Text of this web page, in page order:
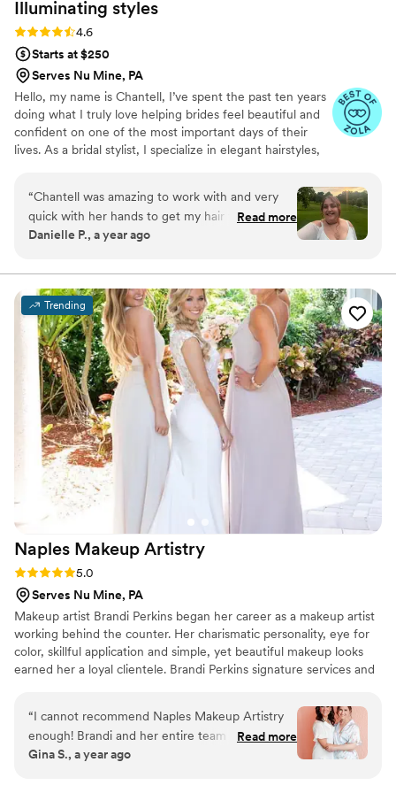
Illuminating styles
Rating: 4.6 (9 reviews)
4.6
Starts at $250
Serves Nu Mine, PA
Hello, my name is Chantell, I’ve spent the past ten years
doing what I truly love helping brides feel beautiful and
confident on one of the most important days of their
lives. As a bridal stylist, I specialize in elegant hairstyles,
moments, and I’m committed to providing a warm,
professional, and supportive experience every step of
the way
“Chantell was amazing to work with and very
quick with her hands to get my hair to where
we wanted it to be. She gave me a trial for
given as a gift. When we couldn’t make that
work due to the length of the pearls, we
worked up another style for engagement
photos that day. I loved working her, I enjoyed
her energy and getting to talk to her like we
were best friends. I loved working with her and I
think you will too.
Read more
Danielle P., a year ago
Trending
Naples Makeup Artistry
Rating: 5.0 (7 reviews)
5.0
Serves Nu Mine, PA
Makeup artist Brandi Perkins began her career as a makeup artist
working behind the counter. Her charismatic personality, eye for
color, skillful application and simple, yet beautiful makeup looks
earned her a loyal clientele. Brandi Perkins signature services and
“I cannot recommend Naples Makeup Artistry
enough! Brandi and her entire team are not only
incredibly kind and professional, but also beyond
Read more
Gina S., a year ago